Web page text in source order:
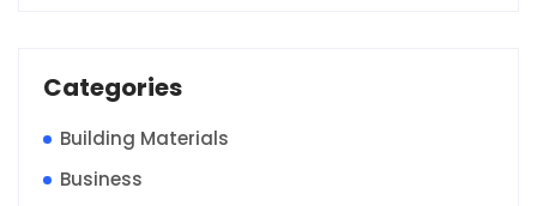
Categories
Building Materials
Business